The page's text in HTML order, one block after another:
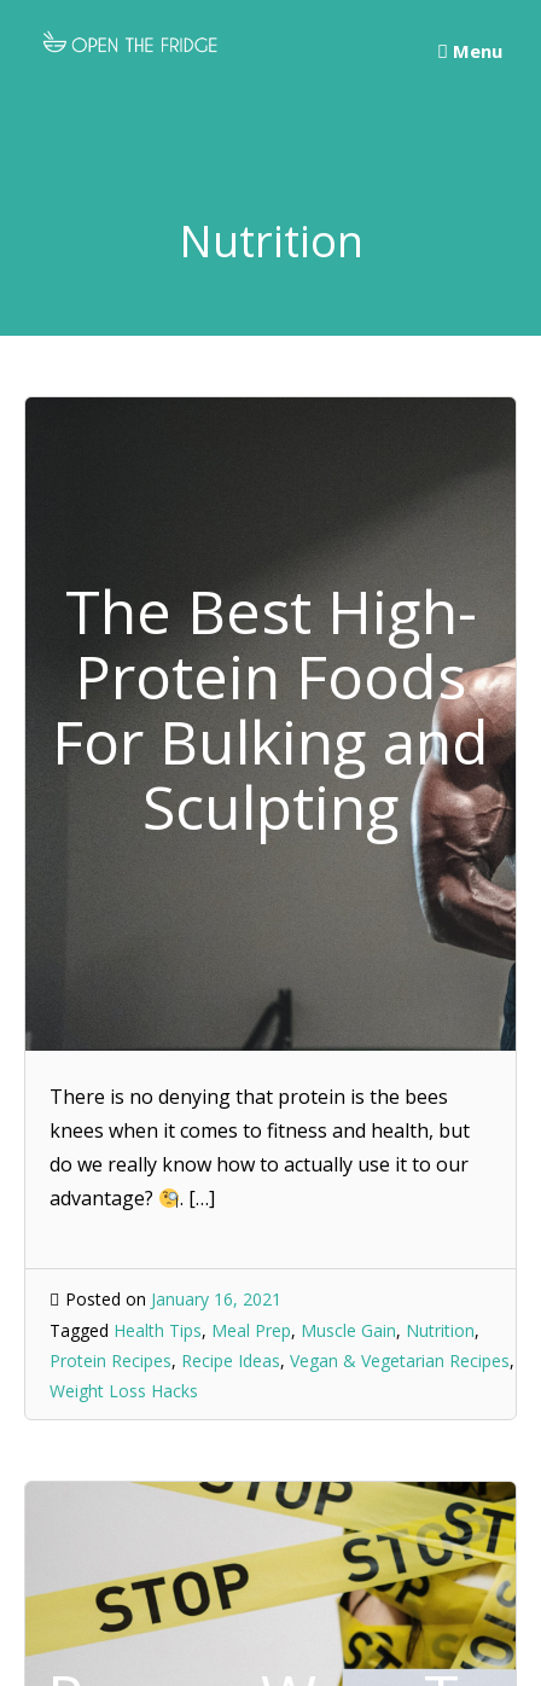
Menu
Nutrition
The Best High-
Protein Foods
For Bulking and
Sculpting
There is no denying that protein is the bees
knees when it comes to fitness and health, but
do we really know how to actually use it to our
advantage?
. […]
Posted on January 16, 2021
Tagged Health Tips, Meal Prep, Muscle Gain, Nutrition,
Protein Recipes, Recipe Ideas, Vegan & Vegetarian Recipes,
Weight Loss Hacks